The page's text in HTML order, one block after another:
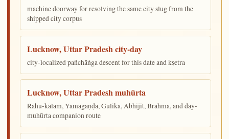
machine doorway for resolving the same city slug from the
shipped city corpus
Lucknow, Uttar Pradesh city-day
city-localized pañchāṅga descent for this date and kṣetra
Lucknow, Uttar Pradesh muhūrta
Rāhu-kālam, Yamagaṇḍa, Gulika, Abhijit, Brahma, and day-
muhūrta companion route